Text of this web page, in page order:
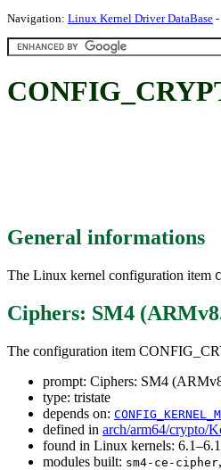
Navigation: Linux Kernel Driver DataBase
General informations
The Linux kernel configuration item
Ciphers: SM4
The configuration item
prompt: Ciphers: SM4
type: tristate
depends on:
defined in arch/arm64/crypto/
found in Linux kernels:
modules built: sm4-ce-cipher,